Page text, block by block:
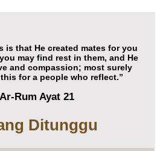
is that He created mates for you
may find rest in them, and He
and compassion; most surely
for a people who reflect.”
Rum Ayat 21
Ditunggu